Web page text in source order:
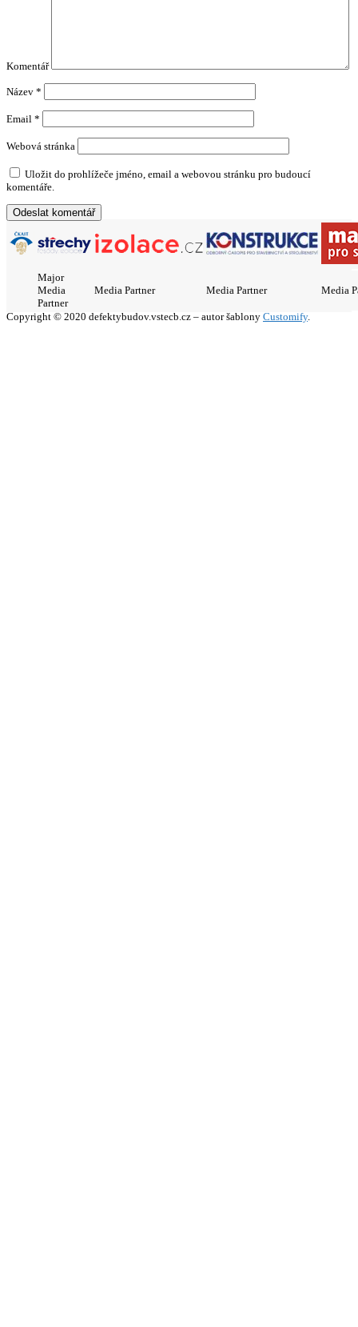
Komentář
Název *
Email *
Webová stránka
Uložit do prohlížeče jméno, email a webovou stránku pro budoucí
komentáře.
Major
Media
Partner
Media Partner Media Partner Media
Copyright © 2020 defektybudov.vstecb.cz – autor šablony Customify.